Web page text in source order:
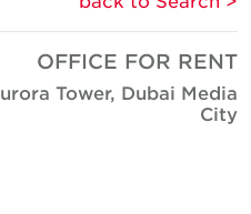
OFFICE FOR RENT
Aurora Tower, Dubai Media
City